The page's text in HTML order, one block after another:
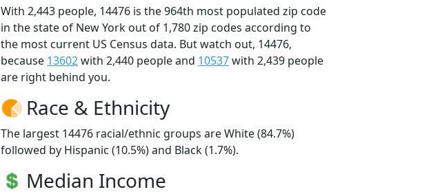
With 2,443 people, 14476 is the 964th most populated zip code
in the state of New York out of 1,780 zip codes according to
the most current US Census data. But watch out, 14476,
because 13602with 2,440 people and 10537with 2,439 people
are right behind you.
Race & Ethnicity
The largest 14476 racial/ethnic groups are White (84.7%)
followed by Hispanic (10.5%) and Black (1.7%).
Median Income